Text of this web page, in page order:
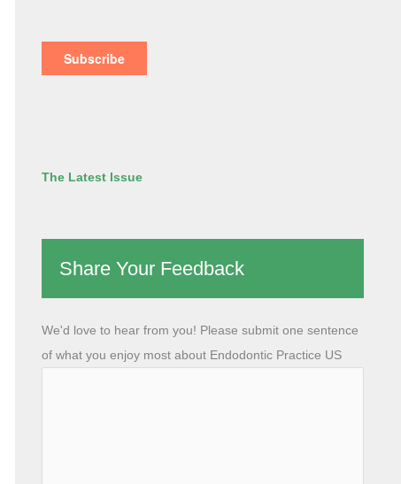
The Latest Issue
Share Your Feedback
We'd love to hear from you! Please submit one sentence
of what you enjoy most about Endodontic Practice US